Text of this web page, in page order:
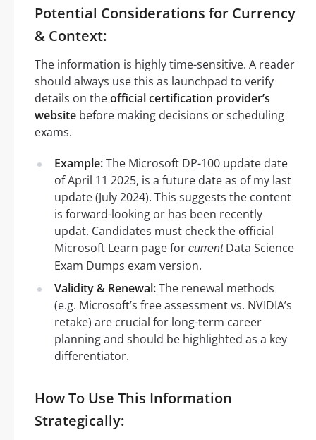
Potential Considerations for Currency
& Context:
The information is highly time-sensitive. A reader
should always use this as launchpad to verify
details on theofficial certification provider’s
website before making decisions or scheduling
exams.
Example:The Microsoft DP-100 update date
of April 11 2025, is a future date as of my last
update (July 2024). This suggests the content
is forward-looking or has been recently
updat. Candidates must check the official
Microsoft Learn page for currentData Science
Exam Dumps exam version.
Validity & Renewal:The renewal methods
(e.g. Microsoft’s free assessment vs. NVIDIA’s
retake) are crucial for long-term career
planning and should be highlighted as a key
differentiator.
How To Use This Information
Strategically: